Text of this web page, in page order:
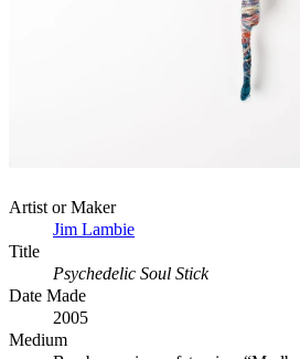
Artist or Maker
Jim Lambie
Title
Psychedelic Soul Stick
Date Made
2005
Medium